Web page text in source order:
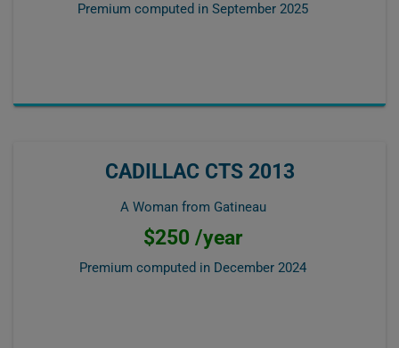
Premium computed in September 2025
CADILLAC CTS 2013
A Woman from Gatineau
$250 /year
Premium computed in December 2024